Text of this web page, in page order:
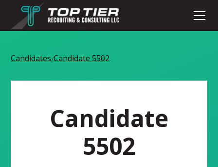
Candidates/Candidate 5502
Candidate
5502